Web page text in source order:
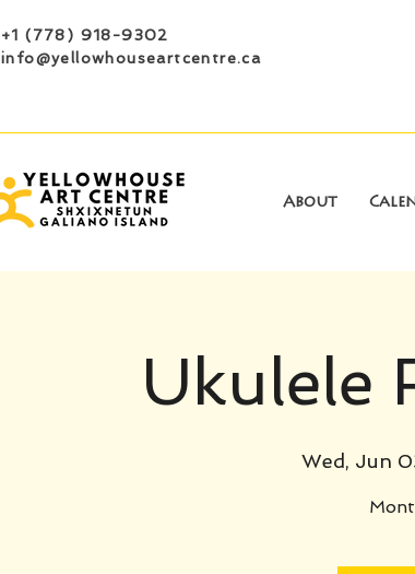
+1 (778) 918-9302
info@yellowhouseartcentre.ca
About
Ukulele
Wed, Jun